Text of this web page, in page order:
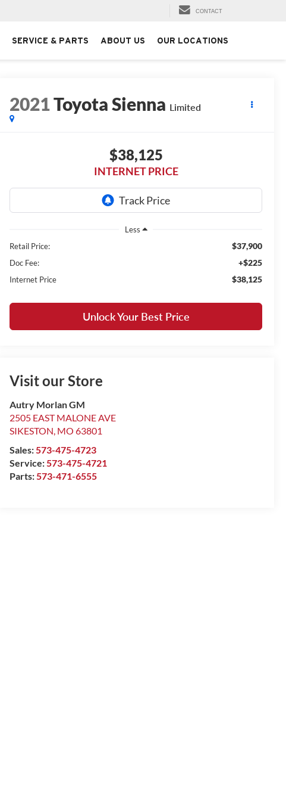
CONTACT
SERVICE & PARTS ABOUT US OUR LOCATIONS
2021Toyota Sienna Limited
$38,125
INTERNET PRICE
Less
Retail Price:
$37,900
Doc Fee: +$225
Internet Price $38,125
Unlock Your Best Price
Visit our Store
Autry Morlan GM
2505 EAST MALONE AVE
SIKESTON, MO 63801
Sales:573-475-4723
Service:573-475-4721
Parts:573-471-6555